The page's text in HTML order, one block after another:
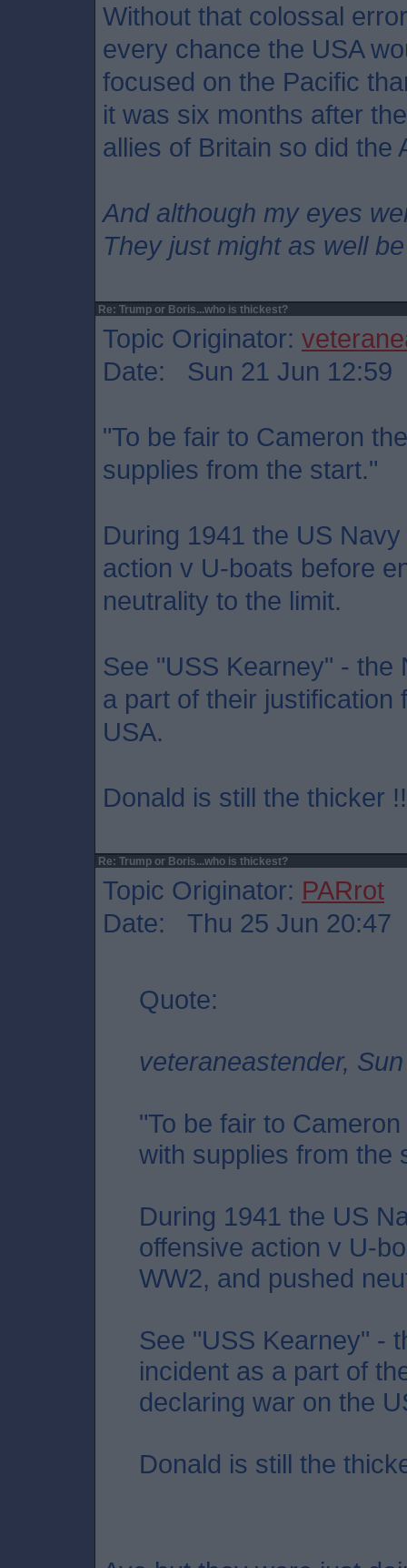
Without that colossal
every chance the USA
focused on the Pacific
it was six months after
allies of Britain so did the
And although my eyes
They just might as well
Re: Trump or Boris...who is thickest?
Topic Originator:
Date: Sun 21 Jun 12:59
"To be fair to Cameron
supplies from the start."
During 1941 the US
action v U-boats before
neutrality to the limit.
See "USS Kearney" - the
a part of their justification
USA.
Donald is still the thicker
Re: Trump or Boris...who is thickest?
Topic Originator: PARrot
Date: Thu 25 Jun 20:47
Quote:
veteraneastender,
"To be fair to
with supplies from the
During 1941 the US
offensive action v U-
WW2, and pushed
See "USS Kearney" -
incident as a part of
declaring war on the
Donald is still the